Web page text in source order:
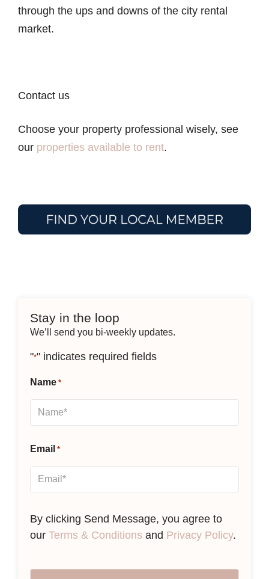
through the ups and downs of the city rental
market.
Contact us
Choose your property professional wisely, see
our properties available to rent.
Stay in the loop
We’ll send you bi-weekly updates.
"*" indicates required fields
Name *
Email *
By clicking Send Message, you agree to
our Terms & Conditions and Privacy Policy.